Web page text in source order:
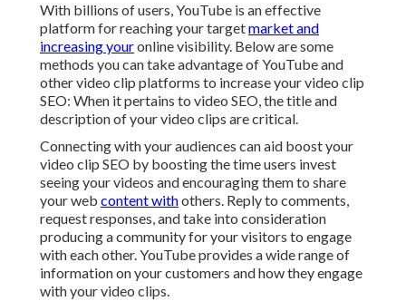
With billions of users, YouTube is an effective
platform for reaching your targetmarket and
increasing youronline visibility. Below are some
methods you can take advantage of YouTube and
other video clip platforms to increase your video clip
SEO: When it pertains to video SEO, the title and
description of your video clips are critical.
Connecting with your audiences can aid boost your
video clip SEO by boosting the time users invest
seeing your videos and encouraging them to share
your web content withothers. Reply to comments,
request responses, and take into consideration
producing a community for your visitors to engage
with each other. YouTube provides a wide range of
information on your customers and how they engage
with your video clips.